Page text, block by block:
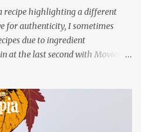
recipe highlighting a different
for authenticity, I sometimes
due to ingredient
the last second with Movies
chose the Ukrainian comedy,
the current Ukrainian president,
president. Yep, wrap your